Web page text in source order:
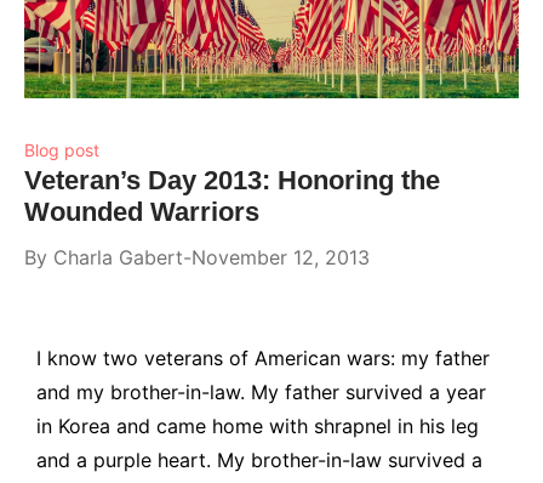
Blog post
Veteran’s Day 2013: Honoring the
Wounded Warriors
By Charla Gabert November 12, 2013
I know two veterans of American wars: my father
and my brother-in-law. My father survived a year
in Korea and came home with shrapnel in his leg
and a purple heart. My brother-in-law survived a